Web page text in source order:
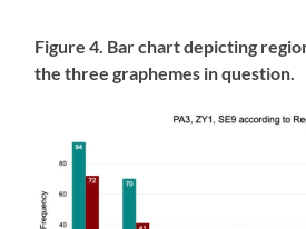
Figure 4. Bar chart depicting
the three graphemes in question.